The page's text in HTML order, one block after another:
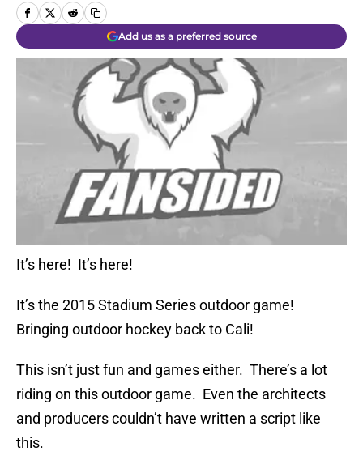
Add us as a preferred source
It’s here! It’s here!
It’s the 2015 Stadium Series outdoor game!
Bringing outdoor hockey back to Cali!
This isn’t just fun and games either. There’s a lot
riding on this outdoor game. Even the architects
and producers couldn’t have written a script like
this.